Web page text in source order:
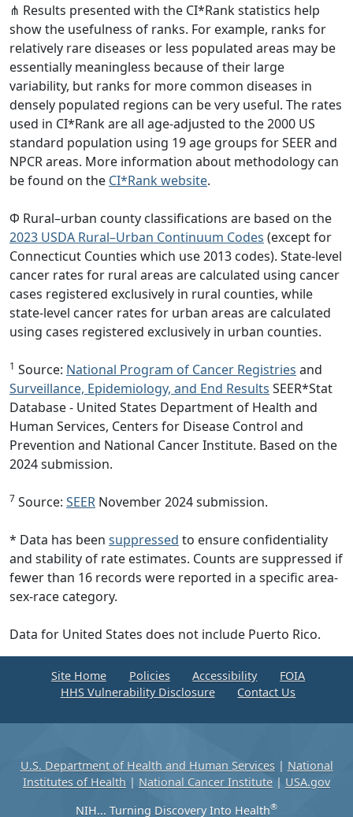
⋔ Results presented with the CI*Rank statistics help
show the usefulness of ranks. For example, ranks for
relatively rare diseases or less populated areas may be
essentially meaningless because of their large
variability, but ranks for more common diseases in
densely populated regions can be very useful. The rates
used in CI*Rank are all age-adjusted to the 2000 US
standard population using 19 age groups for SEER and
NPCR areas. More information about methodology can
be found on the CI*Rank website.
Φ Rural–urban county classifications are based on the
2023 USDA Rural–Urban Continuum Codes (except for
Connecticut Counties which use 2013 codes). State-level
cancer rates for rural areas are calculated using cancer
cases registered exclusively in rural counties, while
state-level cancer rates for urban areas are calculated
using cases registered exclusively in urban counties.
1 Source: National Program of Cancer Registries and
Surveillance, Epidemiology, and End Results SEER*Stat
Database - United States Department of Health and
Human Services, Centers for Disease Control and
Prevention and National Cancer Institute. Based on the
2024 submission.
7 Source: SEER November 2024 submission.
* Data has been suppressed to ensure confidentiality
and stability of rate estimates. Counts are suppressed if
fewer than 16 records were reported in a specific area-
sex-race category.
Data for United States does not include Puerto Rico.
Site Home Policies Accessibility
FOIA
HHS Vulnerability Disclosure
Contact Us
U.S. Department of Health and Human Services| National
Institutes of Health | National Cancer Institute | USA.gov
NIH... Turning Discovery Into Health®